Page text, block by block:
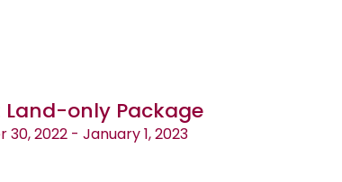
Land-only Package
30, 2022 - January 1, 2023